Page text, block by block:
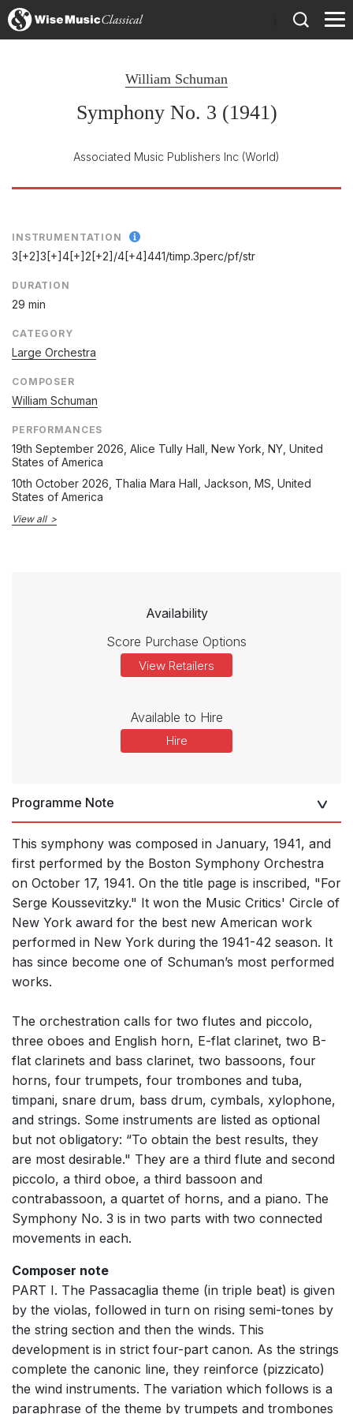
William Schuman
Symphony No. 3 (1941)
Associated Music Publishers Inc (World)
INSTRUMENTATION
3[+2]3[+]4[+]2[+2]/4[+4]441/timp.3perc/pf/str
DURATION
29 min
CATEGORY
Large Orchestra
COMPOSER
William Schuman
PERFORMANCES
19th September 2026 , Alice Tully Hall, New York, NY, United
States of America
10th October 2026 , Thalia Mara Hall, Jackson, MS, United
States of America
View all
Availability
Score Purchase Options
View Retailers
Available to Hire
Hire
Programme Note
This symphony was composed in January, 1941, and
first performed by the Boston Symphony Orchestra
on October 17, 1941. On the title page is inscribed, "For
Serge Koussevitzky." It won the Music Critics' Circle of
New York award for the best new American work
performed in New York during the 1941-42 season. It
has since become one of Schuman’s most performed
works.
The orchestration calls for two flutes and piccolo,
three oboes and English horn, E-flat clarinet, two B-
flat clarinets and bass clarinet, two bassoons, four
horns, four trumpets, four trombones and tuba,
timpani, snare drum, bass drum, cymbals, xylophone,
and strings. Some instruments are listed as optional
but not obligatory: “To obtain the best results, they
are most desirable." They are a third flute and second
piccolo, a third oboe, a third bassoon and
contrabassoon, a quartet of horns, and a piano. The
Symphony No. 3 is in two parts with two connected
movements in each.
Composer note
PART I. The Passacaglia theme (in triple beat) is given
by the violas, followed in turn on rising semi-tones by
the string section and then the winds. This
development is in strict four-part canon. As the strings
complete the canonic line, they reinforce (pizzicato)
the wind instruments. The variation which follows is a
paraphrase of the theme by trumpets and trombones